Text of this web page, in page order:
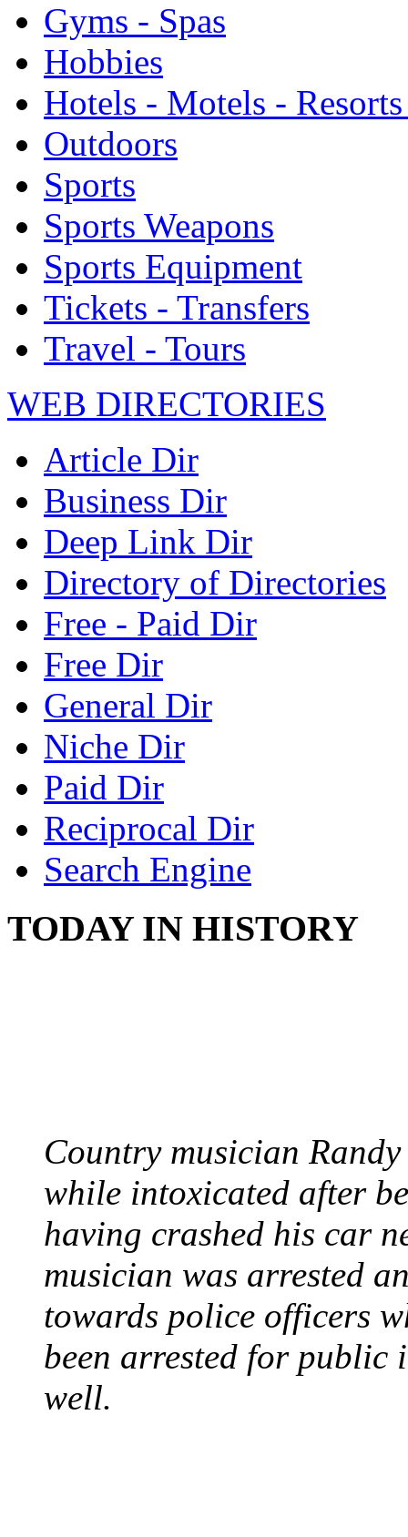
Gyms - Spas
Hobbies
Hotels - Motels -
Outdoors
Sports
Sports Weapons
Sports Equipment
Tickets - Transfers
Travel - Tours
WEB DIRECTORIES
Article Dir
Business Dir
Deep Link Dir
Directory of Directories
Free - Paid Dir
Free Dir
General Dir
Niche Dir
Paid Dir
Reciprocal Dir
Search Engine
TODAY IN HISTORY
Country musician
while intoxicated after
having crashed his car
musician was arrested
towards police officers
been arrested for
well.